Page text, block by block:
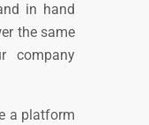
in hand
the same
company
a platform